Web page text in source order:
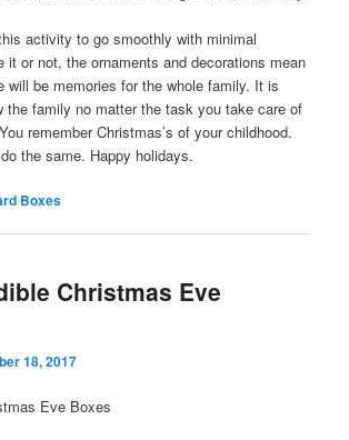
activity to go smoothly with minimal
it or not, the ornaments and decorations mean
will be memories for the whole family. It is
the family no matter the task you take care of
remember Christmas’s of your childhood.
the same. Happy holidays.
Boxes
Christmas Eve
18, 2017
Eve Boxes